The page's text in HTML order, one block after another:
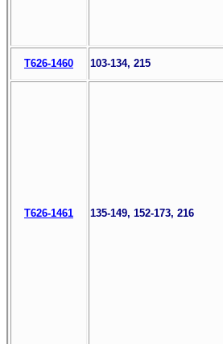
T626-1460 103-134, 215
T626-1461 135-149, 152-173, 216